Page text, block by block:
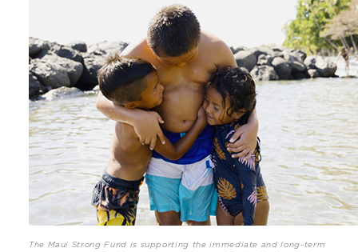
The Maui Strong Fund is supporting the immediate and long-term